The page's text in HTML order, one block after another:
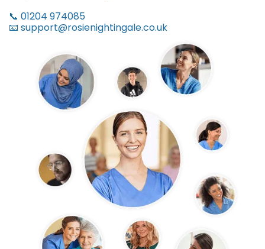
📞 01204 974085
📧 support@rosienightingale.co.uk